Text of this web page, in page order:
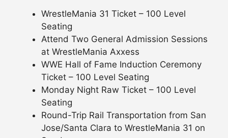
WrestleMania 31 Ticket – 100 Level
Seating
Attend Two General Admission Sessions
at WrestleMania Axxess
WWE Hall of Fame Induction Ceremony
Ticket – 100 Level Seating
Monday Night Raw Ticket – 100 Level
Seating
Round-Trip Rail Transportation from San
Jose/Santa Clara to WrestleMania 31 on